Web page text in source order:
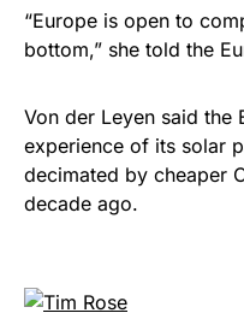
“Europe is open to
bottom,” she told the
Von der Leyen said the
experience of its solar
decimated by cheaper
decade ago.